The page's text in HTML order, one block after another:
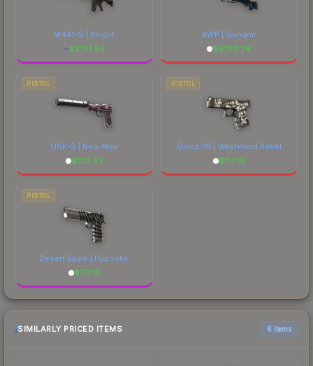
M4A1-S | Knight
$2731.94
AWP | Gungnir
$6736.26
PISTOL
USP-S | Neo-Noir
$102.43
PISTOL
Glock-18 | Wasteland Rebel
$114.16
PISTOL
Desert Eagle | Hypnotic
$177.10
SIMILARLY PRICED ITEMS 6 items